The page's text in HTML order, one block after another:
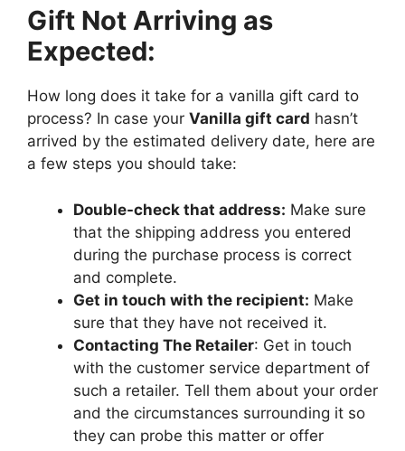
Gift Not Arriving as
Expected:
How long does it take for a vanilla gift card to
process? In case your Vanilla gift card hasn’t
arrived by the estimated delivery date, here are
a few steps you should take:
Double-check that address: Make sure
that the shipping address you entered
during the purchase process is correct
and complete.
Get in touch with the recipient: Make
sure that they have not received it.
Contacting The Retailer: Get in touch
with the customer service department of
such a retailer. Tell them about your order
and the circumstances surrounding it so
they can probe this matter or offer